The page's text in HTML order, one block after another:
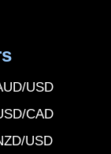
USD
CAD
USD